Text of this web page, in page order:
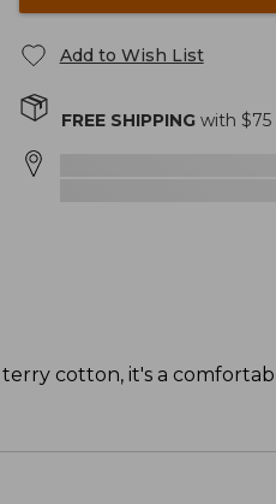
Add to Wish List
FREE SHIPPINGwith $75
cotton, it's a